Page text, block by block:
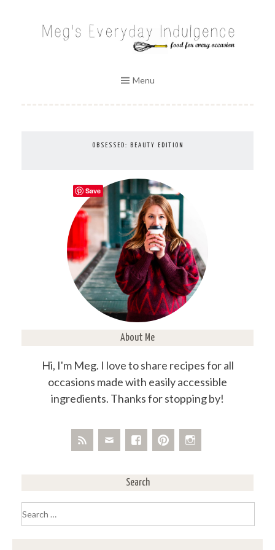
MEG'S EVERYDAY INDULGENCE
Menu
OBSESSED: BEAUTY EDITION
About Me
Hi, I'm Meg. I love to share recipes for all
occasions made with easily accessible
ingredients. Thanks for stopping by!
Search
for:
Save